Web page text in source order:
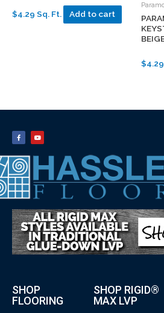
$4.29 Sq. Ft. Add to cart
SHOP
FLOORING
SHOP RIGID®
MAX LVP